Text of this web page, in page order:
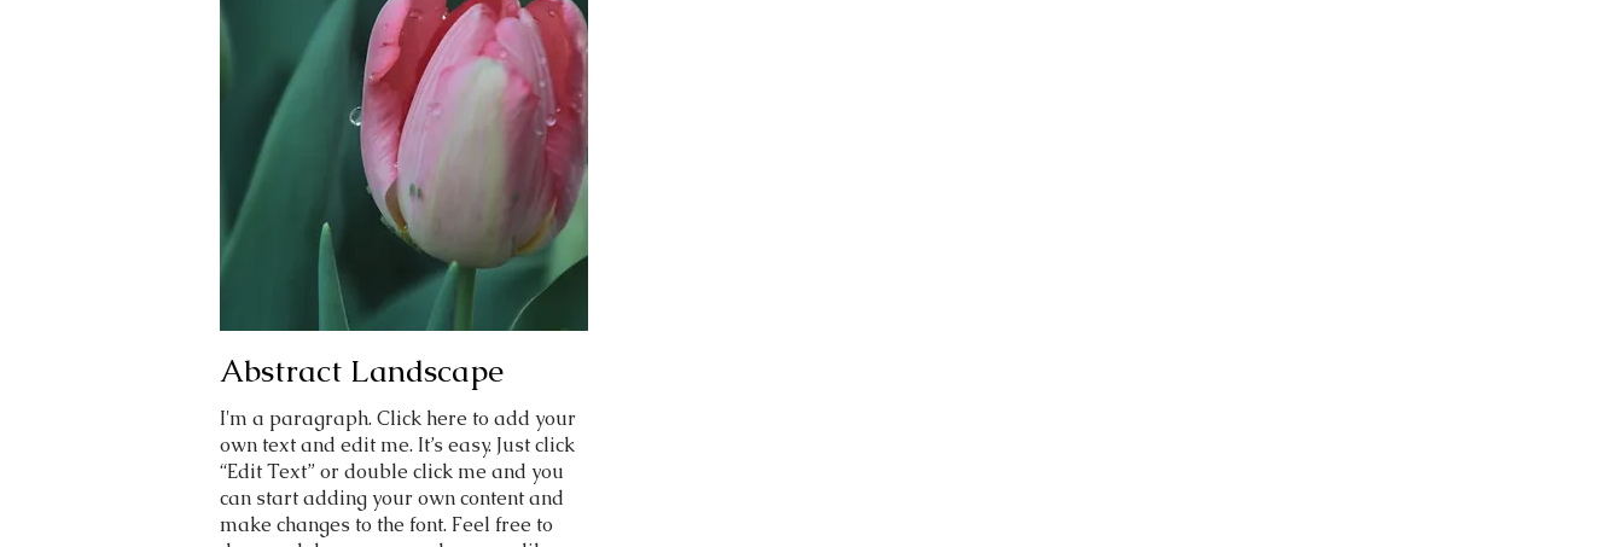
Abstract Landscape
I'm a paragraph. Click here to add your
own text and edit me. It’s easy. Just click
“Edit Text” or double click me and you
can start adding your own content and
make changes to the font. Feel free to